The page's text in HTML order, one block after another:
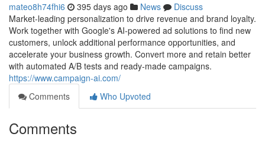
mateo8h74fhi6 395 days ago News
Discuss
Market-leading personalization to drive revenue and brand loyalty.
Work together with Google's AI-powered ad solutions to find new
customers, unlock additional performance opportunities, and
accelerate your business growth. Convert more and retain better
with automated A/B tests and ready-made campaigns.
https://www.campaign-ai.com/
Comments
Who Upvoted
Comments